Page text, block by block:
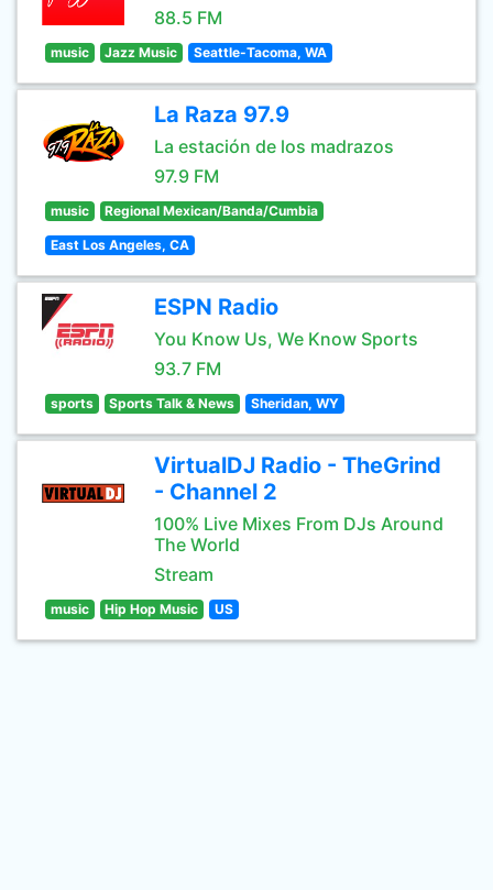
88.5 FM
music Jazz Music Seattle-Tacoma, WA
La Raza 97.9
La estación de los madrazos
97.9 FM
music Regional Mexican/Banda/Cumbia
East Los Angeles, CA
ESPN Radio
You Know Us, We Know Sports
93.7 FM
sports Sports Talk & News Sheridan, WY
VirtualDJ Radio - TheGrind
- Channel 2
100% Live Mixes From DJs Around
The World
Stream
music Hip Hop Music US